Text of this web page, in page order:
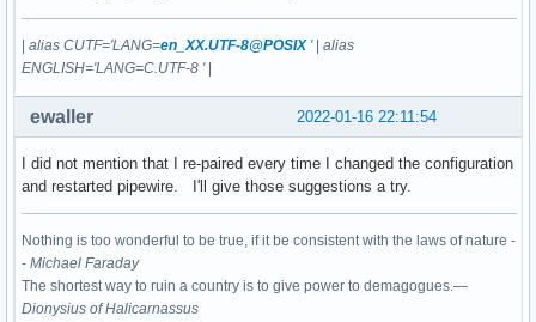
alias CUTF='LANG=en_XX.UTF-8@POSIX'| alias
ENGLISH='LANG=C.UTF-8 '|
2022-01-16 22:11:54
ewaller
I did not mention that I re-paired every time I changed the configuration
and restarted pipewire. I'll give those suggestions a try.
Nothing is too wonderful to be true, if it be consistent with the laws of nature -
- Michael Faraday
The shortest way to ruin a country is to give power to demagogues.—
Dionysius of Halicarnassus